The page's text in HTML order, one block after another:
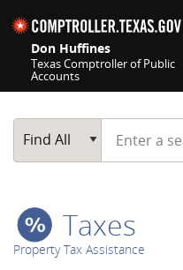
Don Huffines
Texas Comptroller of Public
Accounts
Main Search
Find All
Start typing
Taxes
Property Tax Assistance